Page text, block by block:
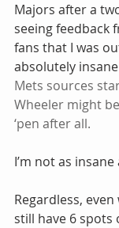
Majors after a
seeing feedback
fans that I was
absolutely
Mets sources
Wheeler might
‘pen after all.
I’m not as
Regardless,
still have 6